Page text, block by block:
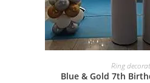
BOOK
Ring
Blue & Gold 7th